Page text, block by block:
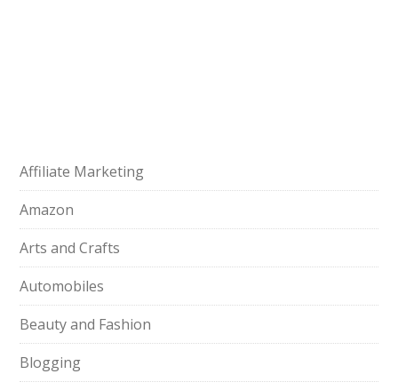
Affiliate Marketing
Amazon
Arts and Crafts
Automobiles
Beauty and Fashion
Blogging